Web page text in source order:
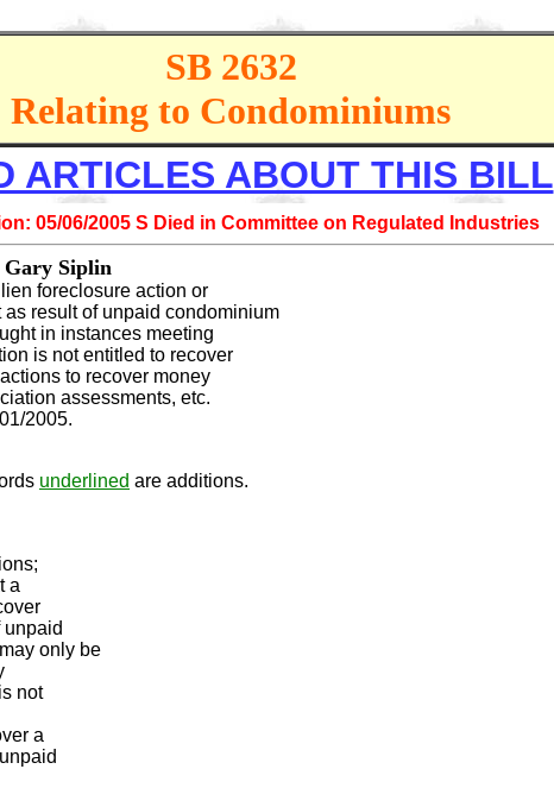
SB 2632
Relating to Condominiums
ARTICLES ABOUT THIS BILL
05/06/2005 S Died in Committee on Regulated Industries
Siplin
foreclosure action or
result of unpaid condominium
in instances meeting
is not entitled to recover
to recover money
assessments, etc.
2005.
underlined are additions.
a
unpaid
only be
not
a